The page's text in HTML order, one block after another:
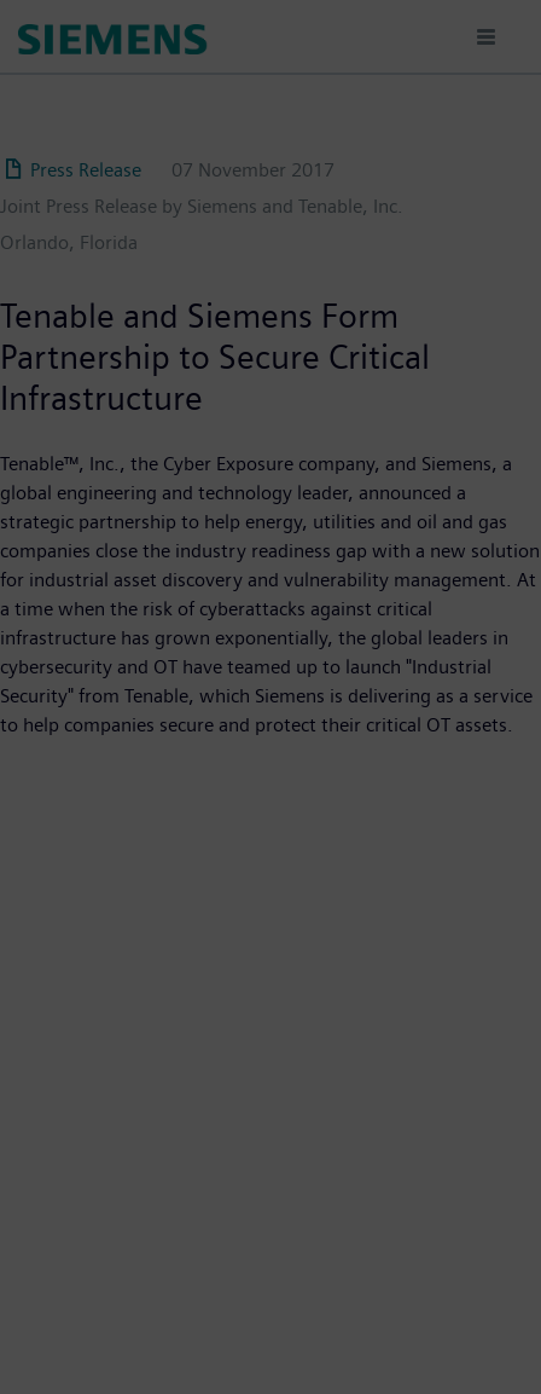
Press Release
07 November 2017
Joint Press Release by Siemens and Tenable, Inc.
Orlando, Florida
Tenable and Siemens Form
Partnership to Secure Critical
Infrastructure
Tenable™, Inc., the Cyber Exposure company, and Siemens, a
global engineering and technology leader, announced a
strategic partnership to help energy, utilities and oil and gas
companies close the industry readiness gap with a new solution
for industrial asset discovery and vulnerability management. At
a time when the risk of cyberattacks against critical
infrastructure has grown exponentially, the global leaders in
cybersecurity and OT have teamed up to launch "Industrial
Security" from Tenable, which Siemens is delivering as a service
to help companies secure and protect their critical OT assets.